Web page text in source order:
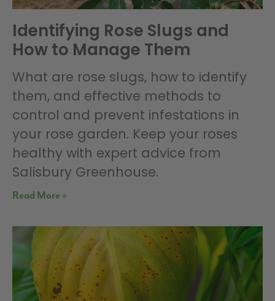
Identifying Rose Slugs and
How to Manage Them
What are rose slugs, how to identify
them, and effective methods to
control and prevent infestations in
your rose garden. Keep your roses
healthy with expert advice from
Salisbury Greenhouse.
Read More »